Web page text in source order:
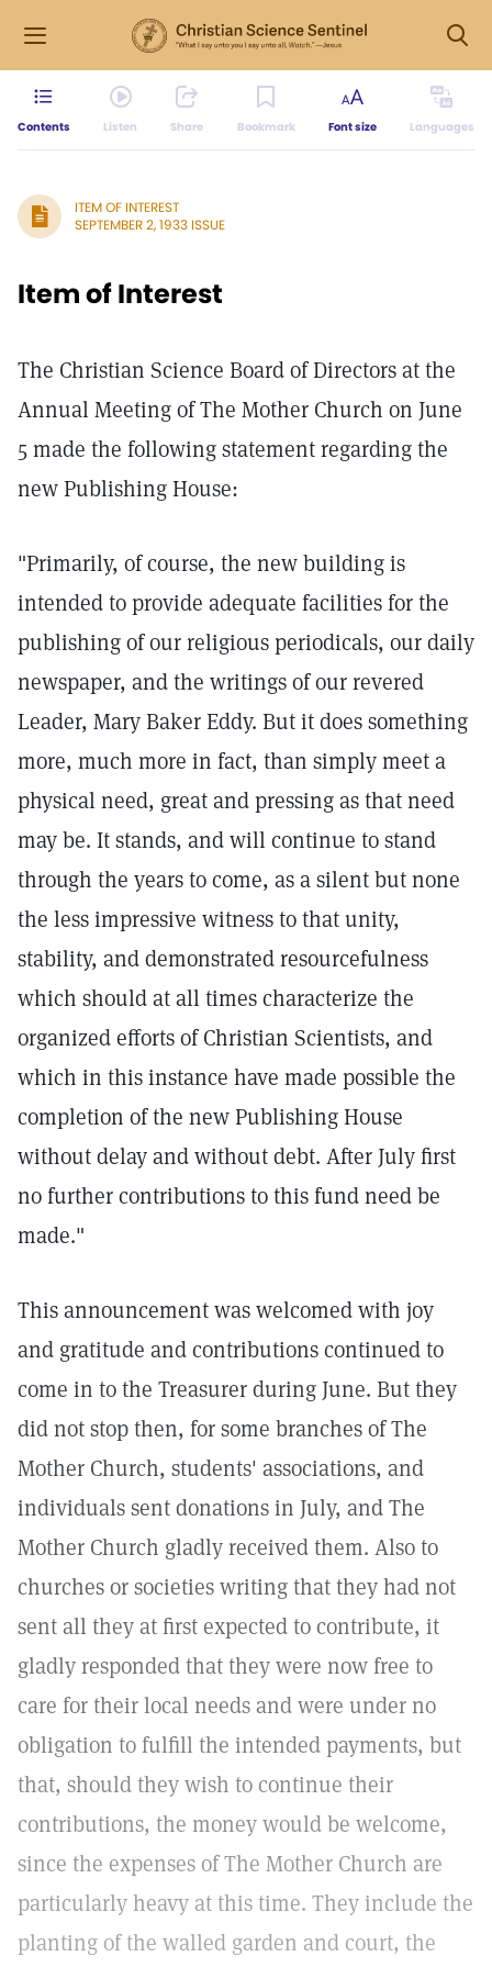
Contents Listen Share Bookmark Font size Languages
ITEM OF INTEREST
SEPTEMBER 2, 1933 ISSUE
Item of Interest
The Christian Science Board of Directors at the
Annual Meeting of The Mother Church on June
5 made the following statement regarding the
new Publishing House:
"Primarily, of course, the new building is
intended to provide adequate facilities for the
publishing of our religious periodicals, our daily
newspaper, and the writings of our revered
Leader, Mary Baker Eddy. But it does something
more, much more in fact, than simply meet a
physical need, great and pressing as that need
may be. It stands, and will continue to stand
through the years to come, as a silent but none
the less impressive witness to that unity,
stability, and demonstrated resourcefulness
which should at all times characterize the
organized efforts of Christian Scientists, and
which in this instance have made possible the
completion of the new Publishing House
without delay and without debt. After July first
no further contributions to this fund need be
made."
This announcement was welcomed with joy
and gratitude and contributions continued to
come in to the Treasurer during June. But they
did not stop then, for some branches of The
Mother Church, students' associations, and
individuals sent donations in July, and The
Mother Church gladly received them. Also to
churches or societies writing that they had not
sent all they at first expected to contribute, it
gladly responded that they were now free to
care for their local needs and were under no
obligation to fulfill the intended payments, but
that, should they wish to continue their
contributions, the money would be welcome,
since the expenses of The Mother Church are
particularly heavy at this time. They include the
planting of the walled garden and court, the